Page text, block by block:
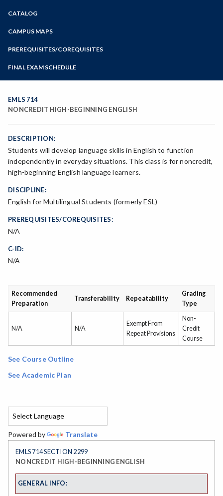
Zoom
Programs of Study
Steps for New Students
Bear Cub Hub FAQ
CATALOG
CAMPUS MAPS
PREREQUISITES/COREQUISITES
FINAL EXAM SCHEDULE
Spring Final Exam Schedule
EMLS 714
NONCREDIT HIGH-BEGINNING ENGLISH
DESCRIPTION:
Students will develop language skills in English to function
independently in everyday situations. This class is for noncredit,
high-beginning English language learners.
DISCIPLINE:
English for Multilingual Students (formerly ESL)
PREREQUISITES/COREQUISITES:
N/A
C-ID:
N/A
Recommended
Preparation
Transferability Repeatability
Grading
Type
N/A N/A
Exempt From
Repeat Provisions
Non-
Credit
Course
See Course Outline
See Academic Plan
Powered by Translate
EMLS 714 SECTION 2299
NONCREDIT HIGH-BEGINNING ENGLISH
GENERAL INFO: